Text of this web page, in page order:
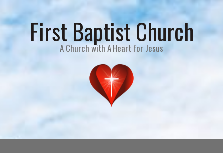
First Baptist Church
A Church with A Heart for Jesus